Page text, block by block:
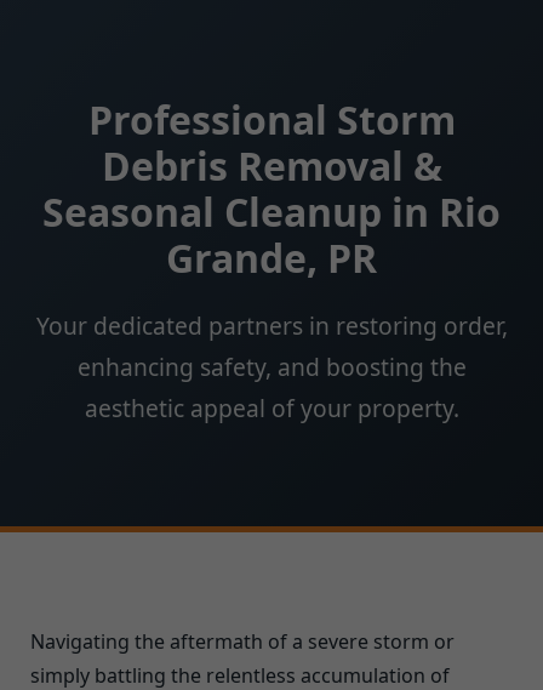
Professional Storm
Debris Removal &
Seasonal Cleanup in Rio
Grande, PR
Your dedicated partners in restoring order,
enhancing safety, and boosting the
aesthetic appeal of your property.
Navigating the aftermath of a severe storm or
simply battling the relentless accumulation of